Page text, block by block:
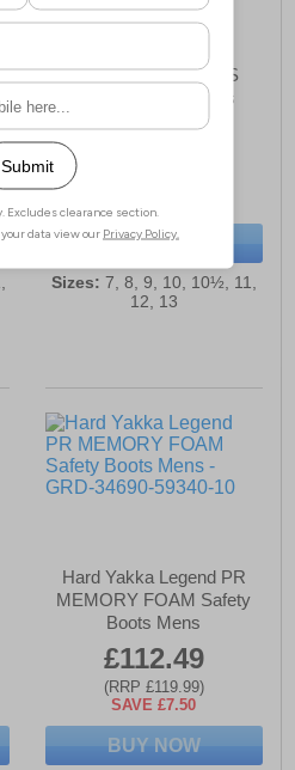
Hard Yakka Banjo NS
Elastic Gusset Mens
BUY NOW
Sizes: 7, 8, 9, 10, 10½, 11,
12, 13
Hard Yakka Legend PR
MEMORY FOAM Safety
Boots Mens
£112.49
(RRP £119.99)
SAVE £7.50
BUY NOW